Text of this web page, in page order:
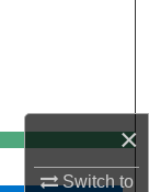
×
Switch to